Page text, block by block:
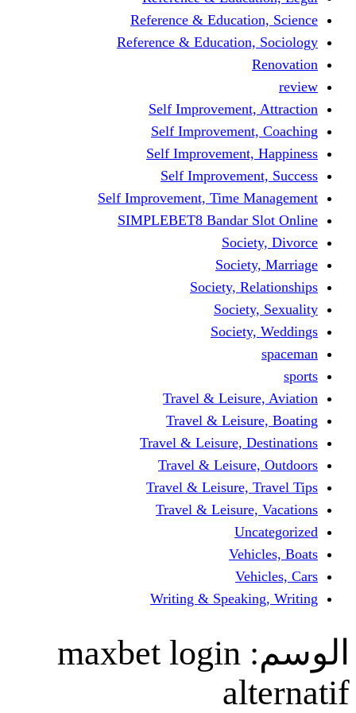
Reference &
Reference &
Self
Self
Self
Self
Self Improvement, Time
SIMPLEBET8 Bandar
Society,
Travel &
Travel &
Travel & Leisure,
Travel &
Travel & Leisure,
Travel &
Writing &
maxbet login